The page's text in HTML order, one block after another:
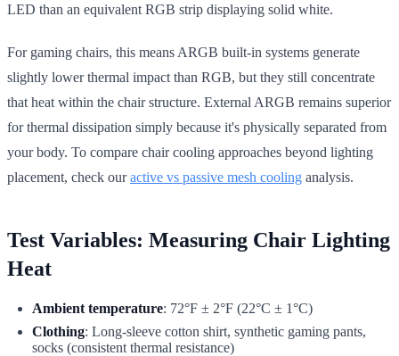
LED than an equivalent RGB strip displaying solid white.
For gaming chairs, this means ARGB built-in systems generate
slightly lower thermal impact than RGB, but they still concentrate
that heat within the chair structure. External ARGB remains superior
for thermal dissipation simply because it's physically separated from
your body. To compare chair cooling approaches beyond lighting
placement, check ouractive vs passive mesh cooling analysis.
Test Variables: Measuring Chair Lighting
Heat
Ambient temperature: 72°F ± 2°F (22°C ± 1°C)
Clothing: Long-sleeve cotton shirt, synthetic gaming pants,
socks (consistent thermal resistance)